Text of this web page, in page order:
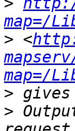
map=/
> <
map=/
>
>